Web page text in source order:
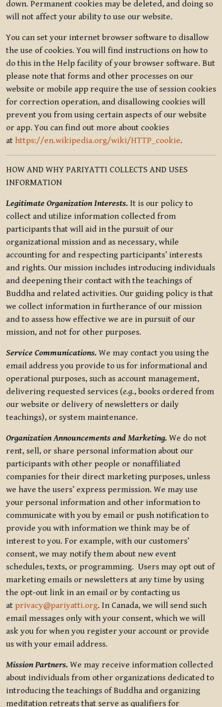
down. Permanent cookies may be deleted, and doing so
will not affect your ability to use our website.
You can set your internet browser software to disallow
the use of cookies. You will find instructions on how to
do this in the Help facility of your browser software. But
please note that forms and other processes on our
website or mobile app require the use of session cookies
for correction operation, and disallowing cookies will
prevent you from using certain aspects of our website
or app. You can find out more about cookies
at https://en.wikipedia.org/wiki/HTTP_cookie.
HOW AND WHY PARIYATTI COLLECTS AND USES
INFORMATION
Legitimate Organization Interests. It is our policy to
collect and utilize information collected from
participants that will aid in the pursuit of our
organizational mission and as necessary, while
accounting for and respecting participants’ interests
and rights. Our mission includes introducing individuals
and deepening their contact with the teachings of
Buddha and related activities. Our guiding policy is that
we collect information in furtherance of our mission
and to assess how effective we are in pursuit of our
mission, and not for other purposes.
Service Communications. We may contact you using the
email address you provide to us for informational and
operational purposes, such as account management,
delivering requested services (e.g., books ordered from
our website or delivery of newsletters or daily
teachings), or system maintenance.
Organization Announcements and Marketing. We do not
rent, sell, or share personal information about our
participants with other people or nonaffiliated
companies for their direct marketing purposes, unless
we have the users’ express permission. We may use
your personal information and other information to
communicate with you by email or push notification to
provide you with information we think may be of
interest to you. For example, with our customers’
consent, we may notify them about new event
schedules, texts, or programming. Users may opt out of
marketing emails or newsletters at any time by using
the opt-out link in an email or by contacting us
at privacy@pariyatti.org. In Canada, we will send such
email messages only with your consent, which we will
ask you for when you register your account or provide
us with your email address.
Mission Partners. We may receive information collected
about individuals from other organizations dedicated to
introducing the teachings of Buddha and organizing
meditation retreats that serve as qualifiers for